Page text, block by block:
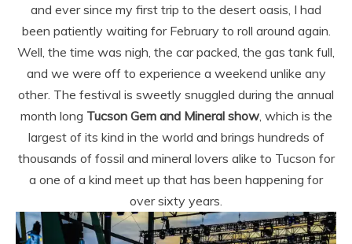
and ever since my first trip to the desert oasis, I had
been patiently waiting for February to roll around again.
Well, the time was nigh, the car packed, the gas tank full,
and we were off to experience a weekend unlike any
other. The festival is sweetly snuggled during the annual
month long Tucson Gem and Mineral show, which is the
largest of its kind in the world and brings hundreds of
thousands of fossil and mineral lovers alike to Tucson for
a one of a kind meet up that has been happening for
over sixty years.